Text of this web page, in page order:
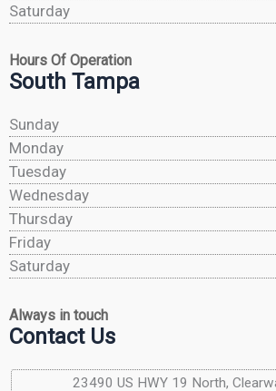
Saturday
Hours Of Operation
South Tampa
Sunday
Monday
Tuesday
Wednesday
Thursday
Friday
Saturday
Always in touch
Contact Us
23490 US HWY 19 North,